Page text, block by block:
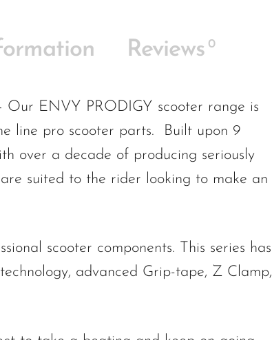
Reviews 0
ENVY PRODIGY scooter range is
line pro scooter parts. Built upon 9
over a decade of producing seriously
suited to the rider looking to make an
scooter components. This series has
advanced Grip-tape, Z Clamp,